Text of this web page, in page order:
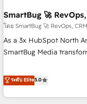
SmartBug 🚀
โดย SmartBug 🚀 RevOps,
As a 3x HubSpot North
SmartBug Media
divisions Globalia (AI &
(Paid Media), making
brands. 🔄 Implementation & Integration - Seamless
ระดับ Elite5.0